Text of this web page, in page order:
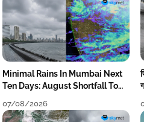
Minimal Rains In Mumbai Next
Ten Days: August Shortfall To
07/08/2026